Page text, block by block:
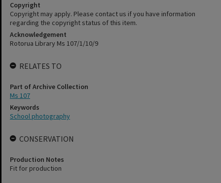
Copyright
Copyright may apply. Please contact us if you have information
regarding the copyright status of this item.
Acknowledgement
Rotorua Library Ms 107/1/10/9
RELATES TO
Part of Archive Collection
Ms 107
Keywords
School photography
CONSERVATION
Production Notes
Fit for production